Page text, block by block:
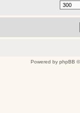
Powered by phpBB